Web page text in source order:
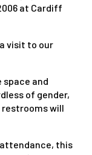
at Cardiff
visit to our
space and
of gender,
restrooms will
this